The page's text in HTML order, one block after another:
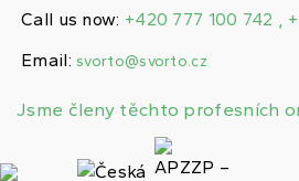
Call us now: +420 777 100 742 ,
Email: svorto@svorto.cz
Jsme členy těchto profesních